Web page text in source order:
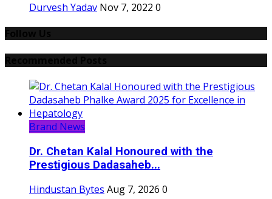
Durvesh Yadav Nov 7, 2022 0
Brand News
Dr. Chetan Kalal Honoured with the
Prestigious Dadasaheb...
Hindustan Bytes Aug 7, 2026 0